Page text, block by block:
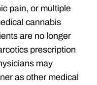
pain, or multiple
cannabis
are no longer
prescription
may
as other medical